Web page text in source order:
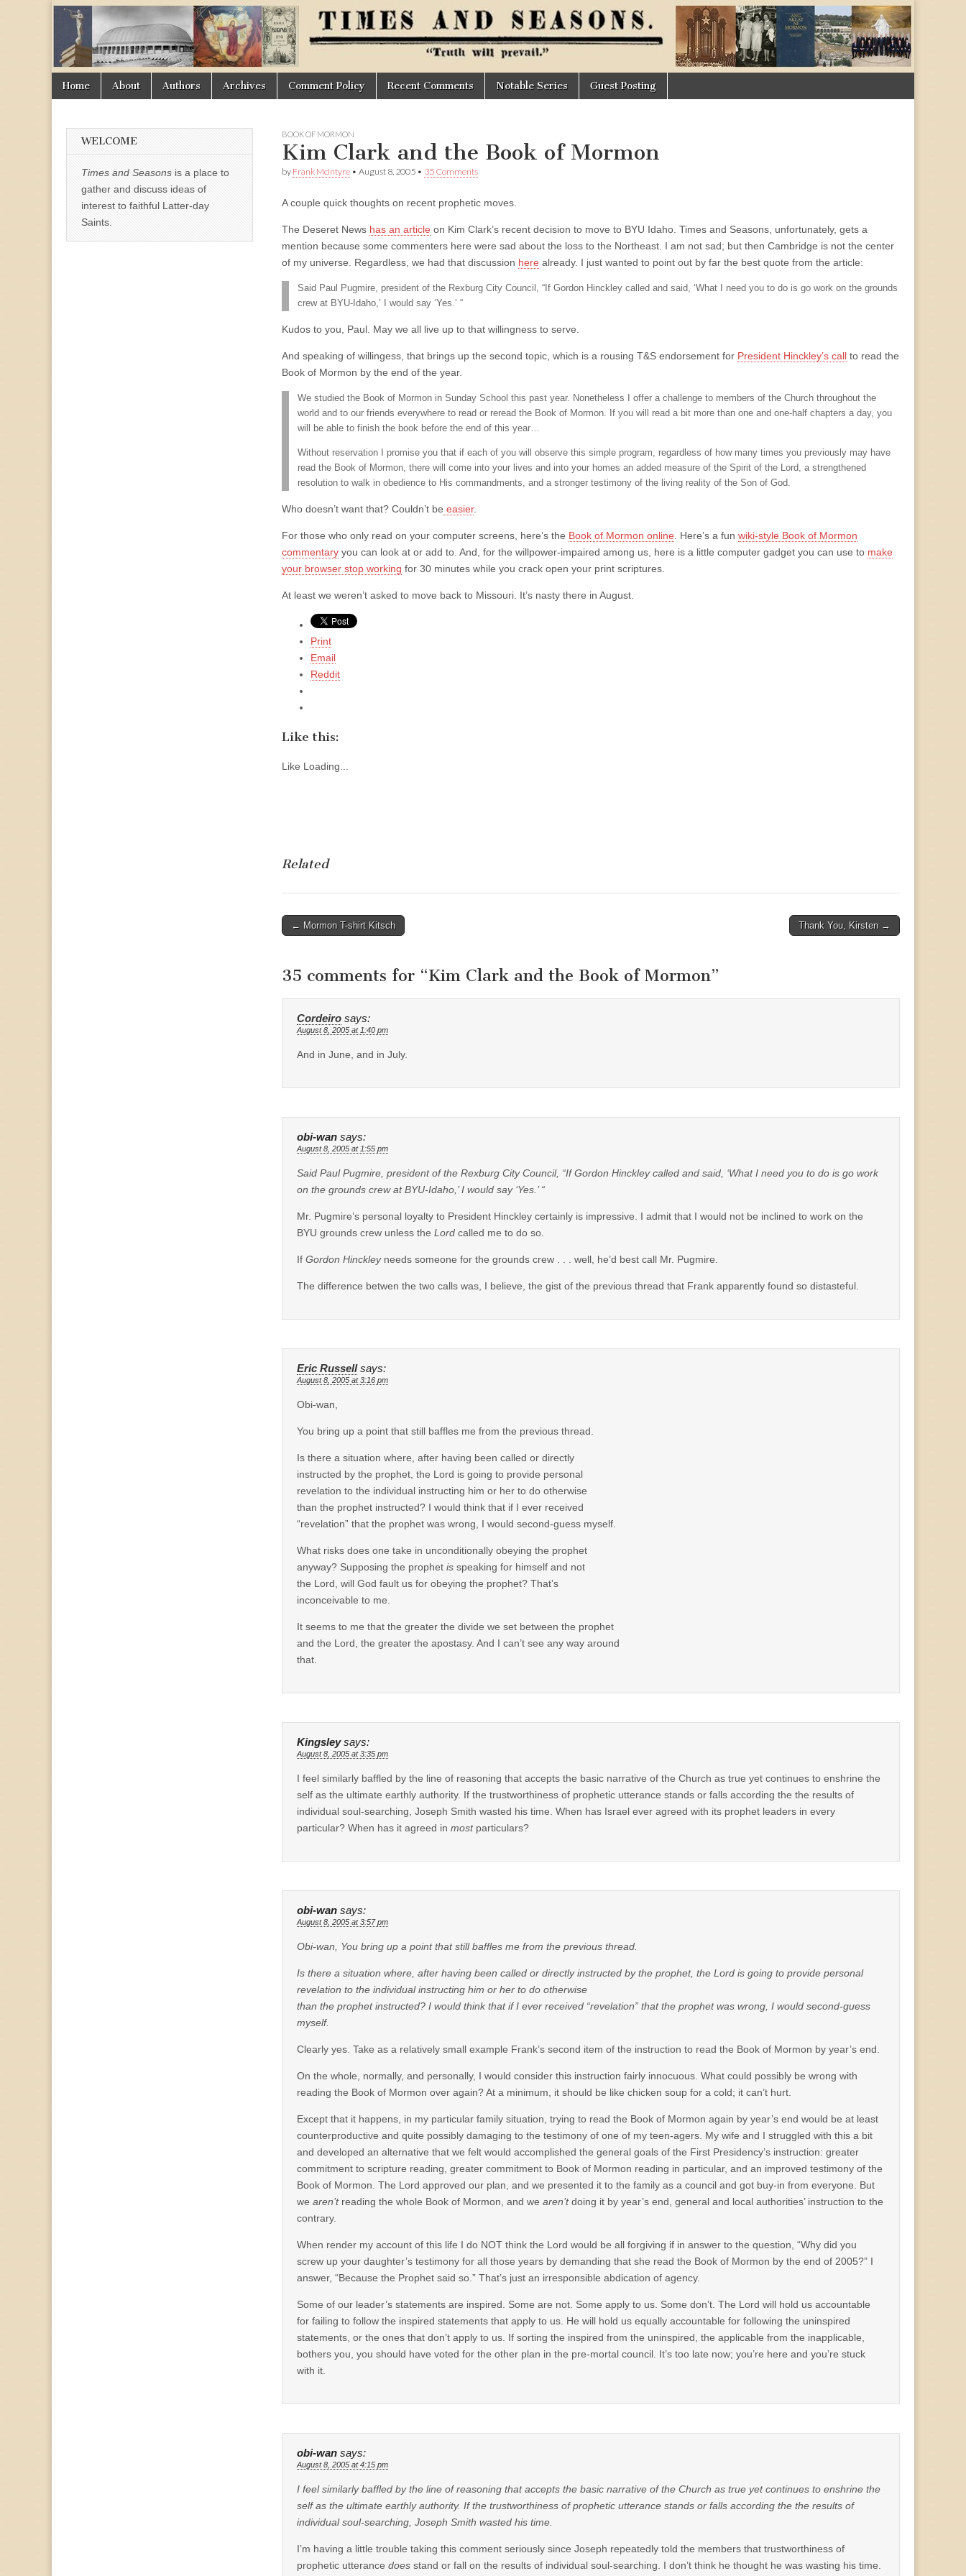
Times
&
Seasons
Main
menu
Skip
Home About Authors Archives Comment Policy Recent Comments Notable Series Guest Posting
BOOK OF MORMON
Kim Clark and the Book of Mormon
by Frank McIntyre • August 8, 2005 • 35 Comments
A couple quick thoughts on recent prophetic moves.
The Deseret News has an article on Kim Clark’s recent decision to move to BYU Idaho. Times and Seasons, unfortunately, gets a
mention because some commenters here were sad about the loss to the Northeast. I am not sad; but then Cambridge is not the center
of my universe. Regardless, we had that discussion here already. I just wanted to point out by far the best quote from the article:
Said Paul Pugmire, president of the Rexburg City Council, “If Gordon Hinckley called and said, ‘What I need you to do is go work on the grounds
crew at BYU-Idaho,’ I would say ‘Yes.’ “
Kudos to you, Paul. May we all live up to that willingness to serve.
And speaking of willingess, that brings up the second topic, which is a rousing T&S endorsement for President Hinckley’s call to read the
Book of Mormon by the end of the year.
We studied the Book of Mormon in Sunday School this past year. Nonetheless I offer a challenge to members of the Church throughout the
world and to our friends everywhere to read or reread the Book of Mormon. If you will read a bit more than one and one-half chapters a day, you
will be able to finish the book before the end of this year…
Without reservation I promise you that if each of you will observe this simple program, regardless of how many times you previously may have
read the Book of Mormon, there will come into your lives and into your homes an added measure of the Spirit of the Lord, a strengthened
resolution to walk in obedience to His commandments, and a stronger testimony of the living reality of the Son of God.
Who doesn’t want that? Couldn’t be easier.
For those who only read on your computer screens, here’s the Book of Mormon online . Here’s a fun wiki-style Book of Mormon
commentary you can look at or add to. And, for the willpower-impaired among us, here is a little computer gadget you can use to make
your browser stop working for 30 minutes while you crack open your print scriptures.
At least we weren’t asked to move back to Missouri. It’s nasty there in August.
Print
Email
Reddit
Like this:
Like Loading...
Related
Post
← Mormon T-shirt Kitsch Thank You, Kirsten →
35 comments for “Kim Clark and the Book of Mormon”
Cordeiro says:
August 8, 2005 at 1:40 pm
And in June, and in July.
obi-wan says:
August 8, 2005 at 1:55 pm
Said Paul Pugmire, president of the Rexburg City Council, “If Gordon Hinckley called and said, ‘What I need you to do is go work
on the grounds crew at BYU-Idaho,’ I would say ‘Yes.’ “
Mr. Pugmire’s personal loyalty to President Hinckley certainly is impressive. I admit that I would not be inclined to work on the
BYU grounds crew unless the Lord called me to do so.
If Gordon Hinckleyneeds someone for the grounds crew . . . well, he’d best call Mr. Pugmire.
The difference betwen the two calls was, I believe, the gist of the previous thread that Frank apparently found so distasteful.
Eric Russell says:
August 8, 2005 at 3:16 pm
Obi-wan,
You bring up a point that still baffles me from the previous thread.
Is there a situation where, after having been called or directly
instructed by the prophet, the Lord is going to provide personal
revelation to the individual instructing him or her to do otherwise
than the prophet instructed? I would think that if I ever received
“revelation” that the prophet was wrong, I would second-guess myself.
What risks does one take in unconditionally obeying the prophet
anyway? Supposing the prophet is speaking for himself and not
the Lord, will God fault us for obeying the prophet? That’s
inconceivable to me.
It seems to me that the greater the divide we set between the prophet
and the Lord, the greater the apostasy. And I can’t see any way around
that.
Kingsley says:
August 8, 2005 at 3:35 pm
I feel similarly baffled by the line of reasoning that accepts the basic narrative of the Church as true yet continues to enshrine the
self as the ultimate earthly authority. If the trustworthiness of prophetic utterance stands or falls according the the results of
individual soul-searching, Joseph Smith wasted his time. When has Israel ever agreed with its prophet leaders in every
particular? When has it agreed in mostparticulars?
obi-wan says:
August 8, 2005 at 3:57 pm
Obi-wan, You bring up a point that still baffles me from the previous thread.
Is there a situation where, after having been called or directly instructed by the prophet, the Lord is going to provide personal
revelation to the individual instructing him or her to do otherwise
than the prophet instructed? I would think that if I ever received “revelation” that the prophet was wrong, I would second-guess
myself.
Clearly yes. Take as a relatively small example Frank’s second item of the instruction to read the Book of Mormon by year’s end.
On the whole, normally, and personally, I would consider this instruction fairly innocuous. What could possibly be wrong with
reading the Book of Mormon over again? At a minimum, it should be like chicken soup for a cold; it can’t hurt.
Except that it happens, in my particular family situation, trying to read the Book of Mormon again by year’s end would be at least
counterproductive and quite possibly damaging to the testimony of one of my teen-agers. My wife and I struggled with this a bit
and developed an alternative that we felt would accomplished the general goals of the First Presidency’s instruction: greater
commitment to scripture reading, greater commitment to Book of Mormon reading in particular, and an improved testimony of the
Book of Mormon. The Lord approved our plan, and we presented it to the family as a council and got buy-in from everyone. But
we aren’treading the whole Book of Mormon, and we aren’tdoing it by year’s end, general and local authorities’ instruction to the
contrary.
When render my account of this life I do NOT think the Lord would be all forgiving if in answer to the question, “Why did you
screw up your daughter’s testimony for all those years by demanding that she read the Book of Mormon by the end of 2005?” I
answer, “Because the Prophet said so.” That’s just an irresponsible abdication of agency.
Some of our leader’s statements are inspired. Some are not. Some apply to us. Some don’t. The Lord will hold us accountable
for failing to follow the inspired statements that apply to us. He will hold us equally accountable for following the uninspired
statements, or the ones that don’t apply to us. If sorting the inspired from the uninspired, the applicable from the inapplicable,
bothers you, you should have voted for the other plan in the pre-mortal council. It’s too late now; you’re here and you’re stuck
with it.
obi-wan says:
August 8, 2005 at 4:15 pm
I feel similarly baffled by the line of reasoning that accepts the basic narrative of the Church as true yet continues to enshrine the
self as the ultimate earthly authority. If the trustworthiness of prophetic utterance stands or falls according the the results of
individual soul-searching, Joseph Smith wasted his time.
I’m having a little trouble taking this comment seriously since Joseph repeatedly told the members that trustworthiness of
prophetic utterance does stand or fall on the results of individual soul-searching. I don’t think he thought he was wasting his time.
WELCOME
Times and Seasons is a place to
gather and discuss ideas of
interest to faithful Latter-day
Saints.